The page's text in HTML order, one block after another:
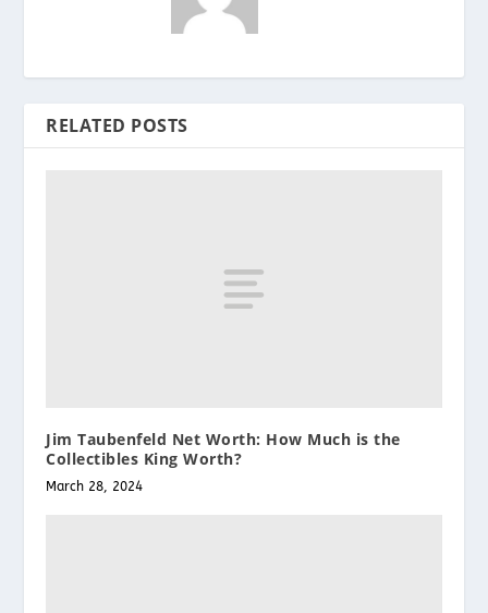
RELATED POSTS
Jim Taubenfeld Net Worth: How Much is the
Collectibles King Worth?
March 28, 2024